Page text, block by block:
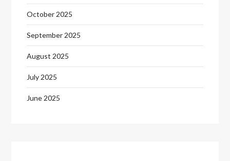
October 2025
September 2025
August 2025
July 2025
June 2025